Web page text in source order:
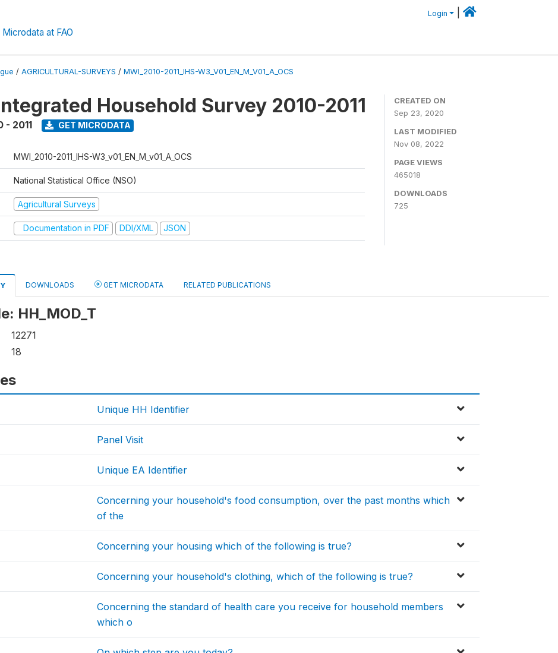
Login
Microdata at FAO
/ AGRICULTURAL-SURVEYS / MWI_2010-2011_IHS-W3_V01_EN_M_V01_A_OCS
Household Survey 2010-2011
- 2011 GET MICRODATA
MWI_2010-2011_IHS-W3_v01_EN_M_v01_A_OCS
National Statistical Office (NSO)
Agricultural Surveys
Documentation in PDF DDI/XML JSON
CREATED ON
Sep 23, 2020
LAST MODIFIED
Nov 08, 2022
PAGE VIEWS
465018
DOWNLOADS
725
DOWNLOADS GET MICRODATA RELATED PUBLICATIONS
HH_MOD_T
12271
18
Unique HH Identifier
Panel Visit
Unique EA Identifier
Concerning your household's food consumption, over the past months which
of the
Concerning your housing which of the following is true?
Concerning your household's clothing, which of the following is true?
Concerning the standard of health care you receive for household members
which o